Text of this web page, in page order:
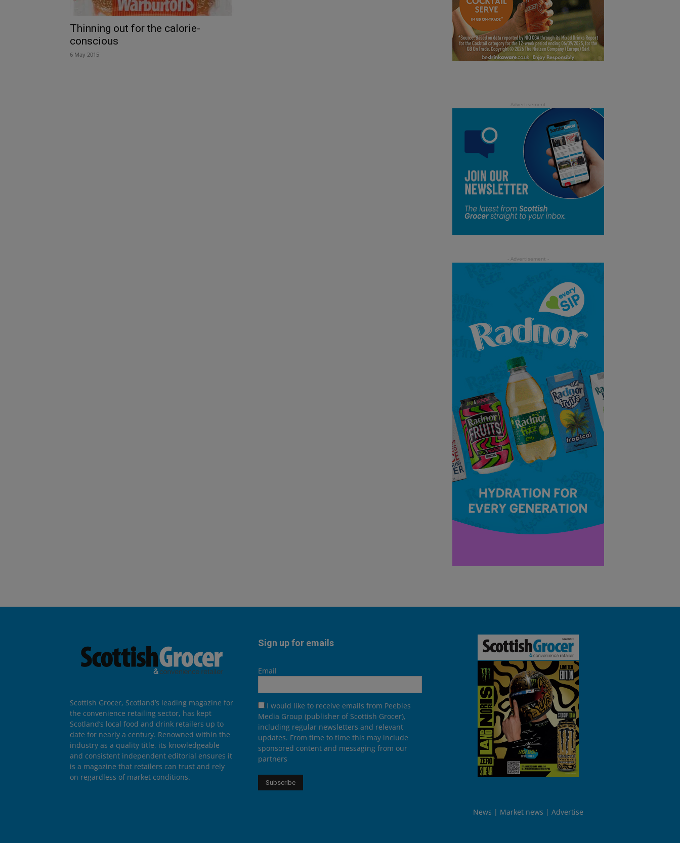
Thinning out for the calorie-
conscious
6 May 2015
Scottish Grocer, Scotland’s leading magazine for
the convenience retailing sector, has kept
Scotland’s local food and drink retailers up to
date for nearly a century. Renowned within the
industry as a quality title, its knowledgeable
and consistent independent editorial ensures it
is a magazine that retailers can trust and rely
on regardless of market conditions.
Sign up for emails
Email
I would like to receive emails from Peebles
Media Group (publisher of Scottish Grocer),
including regular newsletters and relevant
updates. From time to time this may include
sponsored content and messaging from our
partners
News Market news Advertise